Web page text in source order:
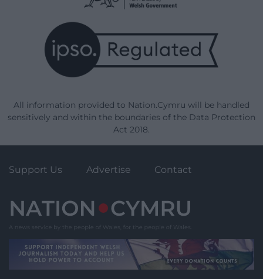
All information provided to Nation.Cymru will be handled
sensitively and within the boundaries of the Data Protection
Act 2018.
Support Us Advertise Contact